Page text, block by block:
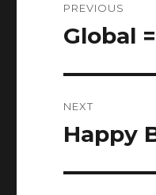
PREVIOUS
Previous
Global
NEXT
Next
Happy